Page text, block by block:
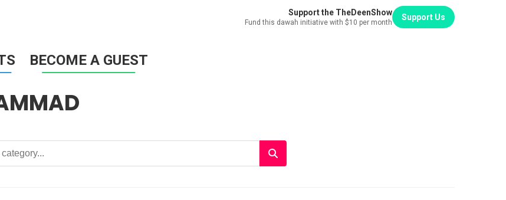
Support the TheDeenShow
Fund this dawah initiative with $10 per month
Support Us
BECOME A GUEST